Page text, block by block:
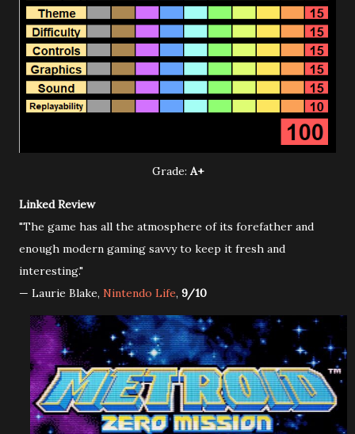
Grade: A+
Linked Review
"The game has all the atmosphere of its forefather and
enough modern gaming savvy to keep it fresh and
interesting."
— Laurie Blake, Nintendo Life, 9/10